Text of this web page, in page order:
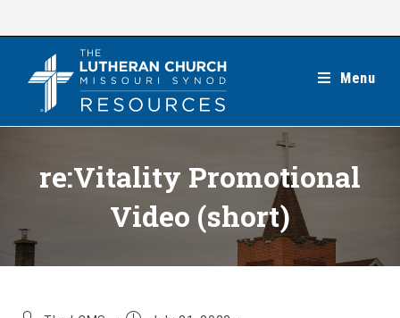
Menu
re:Vitality Promotional
Video (short)